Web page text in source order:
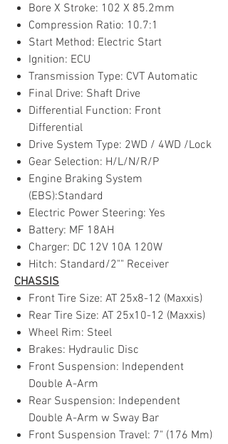
Bore X Stroke: 102 X 85.2mm
Compression Ratio: 10.7:1
Start Method: Electric Start
Ignition: ECU
Transmission Type: CVT Automatic
Final Drive: Shaft Drive
Differential Function: Front
Differential
Drive System Type: 2WD / 4WD /Lock
Gear Selection: H/L/N/R/P
Engine Braking System
(EBS):Standard
Electric Power Steering: Yes
Battery: MF 18AH
Charger: DC 12V 10A 120W
Hitch: Standard/2"" Receiver
CHASSIS
Front Tire Size: AT 25x8-12 (Maxxis)
Rear Tire Size: AT 25x10-12 (Maxxis)
Wheel Rim: Steel
Brakes: Hydraulic ​​Disc
Front Suspension: Independent
Double A-Arm
Rear Suspension: Independent
Double A-Arm w Sway Bar
Front Suspension Travel: 7" (176 Mm)